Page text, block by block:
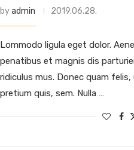
byadmin 2019.06.28.
Lommodo ligula eget dolor.
penatibus et magnis dis
ridiculus mus. Donec quam
pretium quis, sem. Nulla …